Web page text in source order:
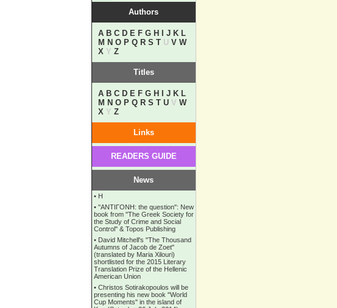
Authors
A B C D E F G H J K L
M N O P Q R S TU V W
XY Z
Titles
A B C D E F G H J K L
M N O P Q R S T UV W
XY Z
Links
READERS GUIDE
News
• Η
• ''ANTIΓONH: the question'': New
book from ''The Greek Society for
the Study of Crime and Social
Control'' & Topos Publishing
• David Mitchell's "The Thousand
Autumns of Jacob de Zoet"
(translated by Maria Xilouri)
shortlisted for the 2015 Literary
Translation Prize of the Hellenic
American Union
• Christos Sotirakopoulos will be
presenting his new book "World
Cup Moments" in the island of